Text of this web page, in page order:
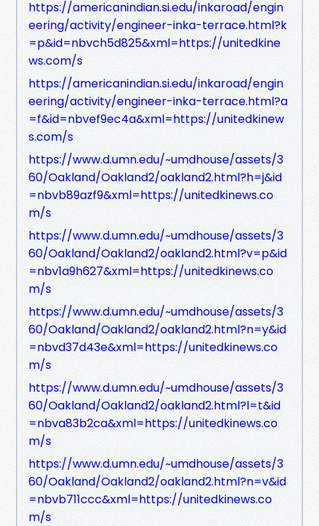
https://americanindian.si.edu/inkaroad/engin
eering/activity/engineer-inka-terrace.html?k
=p&id=nbvch5d825&xml=https://unitedkine
ws.com/s
https://americanindian.si.edu/inkaroad/engin
eering/activity/engineer-inka-terrace.html?a
=f&id=nbvef9ec4a&xml=https://unitedkinew
s.com/s
https://www.d.umn.edu/~umdhouse/assets/3
60/Oakland/Oakland2/oakland2.html?h=j&id
=nbvb89azf9&xml=https://unitedkinews.co
m/s
https://www.d.umn.edu/~umdhouse/assets/3
60/Oakland/Oakland2/oakland2.html?v=p&id
=nbv1a9h627&xml=https://unitedkinews.co
m/s
https://www.d.umn.edu/~umdhouse/assets/3
60/Oakland/Oakland2/oakland2.html?n=y&id
=nbvd37d43e&xml=https://unitedkinews.co
m/s
https://www.d.umn.edu/~umdhouse/assets/3
60/Oakland/Oakland2/oakland2.html?l=t&id
=nbva83b2ca&xml=https://unitedkinews.co
m/s
https://www.d.umn.edu/~umdhouse/assets/3
60/Oakland/Oakland2/oakland2.html?n=v&id
=nbvb711ccc&xml=https://unitedkinews.co
m/s